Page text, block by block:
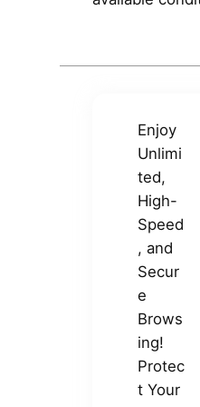
Enjoy
Unlimi
ted,
High-
Speed
, and
Secur
e
Brows
ing!
Protec
t Your